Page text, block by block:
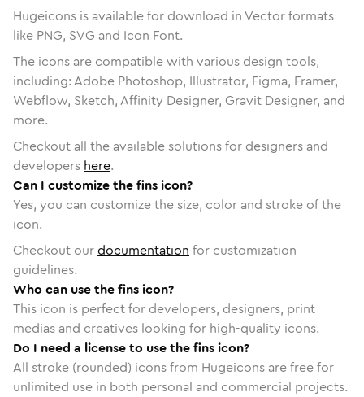
Hugeicons is available for download in Vector formats
like PNG, SVG and Icon Font.
The icons are compatible with various design tools,
including: Adobe Photoshop, Illustrator, Figma, Framer,
Webflow, Sketch, Affinity Designer, Gravit Designer, and
more.
Checkout all the available solutions for designers and
developers here.
Can I customize the fins icon?
Yes, you can customize the size, color and stroke of the
icon.
Checkout ourdocumentation for customization
guidelines.
Who can use the fins icon?
This icon is perfect for developers, designers, print
medias and creatives looking for high-quality icons.
Do I need a license to use the fins icon?
All stroke (rounded) icons from Hugeicons are free for
unlimited use in both personal and commercial projects.